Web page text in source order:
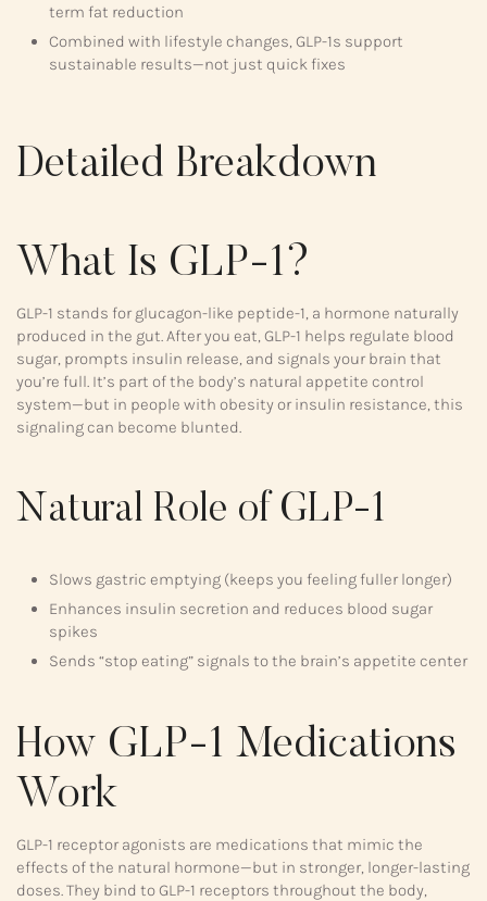
term fat reduction
Combined with lifestyle changes, GLP-1s support
sustainable results—not just quick fixes
Detailed Breakdown
What Is GLP-1?
GLP-1 stands for glucagon-like peptide-1, a hormone naturally
produced in the gut. After you eat, GLP-1 helps regulate blood
sugar, prompts insulin release, and signals your brain that
you’re full. It’s part of the body’s natural appetite control
system—but in people with obesity or insulin resistance, this
signaling can become blunted.
Natural Role of GLP-1
Slows gastric emptying (keeps you feeling fuller longer)
Enhances insulin secretion and reduces blood sugar
spikes
Sends “stop eating” signals to the brain’s appetite center
How GLP-1 Medications
Work
GLP-1 receptor agonists are medications that mimic the
effects of the natural hormone—but in stronger, longer-lasting
doses. They bind to GLP-1 receptors throughout the body,